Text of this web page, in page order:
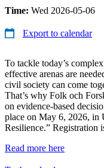
Time: Wed 2026-05-06
Export to calendar
To tackle today’s
effective arenas are
civil society can come
That’s why Folk och
on evidence-based
place on May 6, 2026, in
Resilience.” Registration
Read more here